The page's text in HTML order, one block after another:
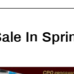
In